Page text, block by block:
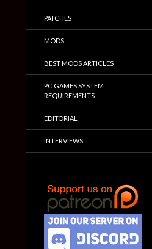
PATCHES
MODS
BEST MODS ARTICLES
PC GAMES SYSTEM
REQUIREMENTS
EDITORIAL
INTERVIEWS